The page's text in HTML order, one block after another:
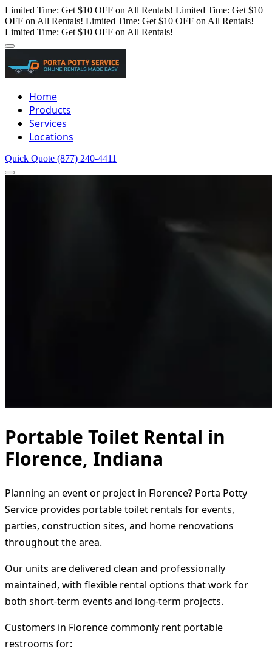
Limited Time: Get $10 OFF on All Rentals! Limited Time: Get $10
OFF on All Rentals! Limited Time: Get $10 OFF on All Rentals!
Limited Time: Get $10 OFF on All Rentals!
Home
Products
Services
Locations
Quick Quote (877) 240-4411
Portable Toilet Rental in
Florence, Indiana
Planning an event or project in Florence? Porta Potty
Service provides portable toilet rentals for events,
parties, construction sites, and home renovations
throughout the area.
Our units are delivered clean and professionally
maintained, with flexible rental options that work for
both short-term events and long-term projects.
Customers in Florence commonly rent portable
restrooms for: